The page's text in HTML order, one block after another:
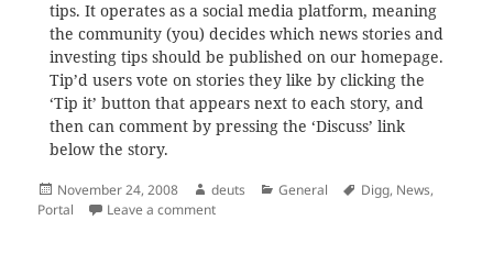
tips. It operates as a social media platform, meaning
the community (you) decides which news stories and
investing tips should be published on our homepage.
Tip’d users vote on stories they like by clicking the
‘Tip it’ button that appears next to each story, and
then can comment by pressing the ‘Discuss’ link
below the story.
Posted
on
November 24, 2008 Author
deuts Categories
General Tags
Digg, News,
Portal
Leave a commenton Tip’d – A Community for Financial News,